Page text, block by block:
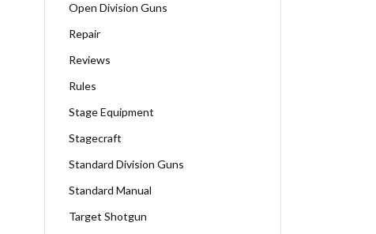
Open Division Guns
Repair
Reviews
Rules
Stage Equipment
Stagecraft
Standard Division Guns
Standard Manual
Target Shotgun